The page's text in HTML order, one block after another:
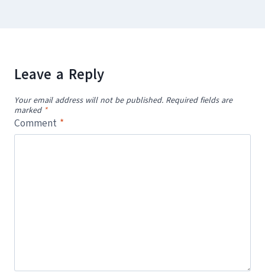
Leave a Reply
Your email address will not be published. Required fields are
marked *
Comment *